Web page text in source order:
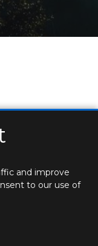
and improve
to our use of